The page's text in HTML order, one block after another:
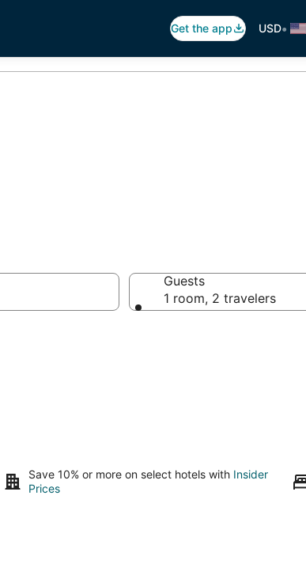
Get the app USD•
Guests
1 room, 2 travelers
Save 10% or more on select hotels with Insider
Prices